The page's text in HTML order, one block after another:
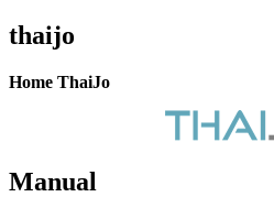
thaijo
Home ThaiJo
Manual